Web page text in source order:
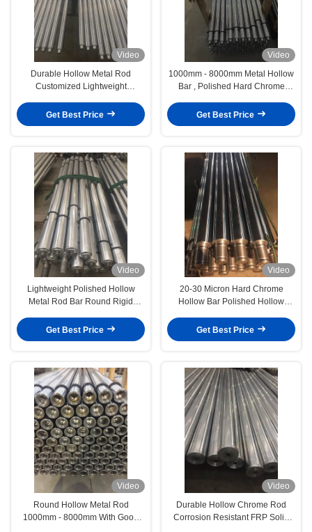
Video
Durable Hollow Metal Rod
Customized Lightweight
Get Best Price
Video
1000mm - 8000mm Metal Hollow
Bar , Polished Hard Chrome
Get Best Price
Video
Lightweight Polished Hollow
Metal Rod Bar Round Rigid
Get Best Price
Video
20-30 Micron Hard Chrome
Hollow Bar Polished Hollow
Get Best Price
Video
Round Hollow Metal Rod
1000mm - 8000mm With Good
Video
Durable Hollow Chrome Rod
Corrosion Resistant FRP Solid